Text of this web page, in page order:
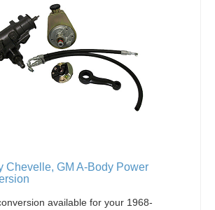
Chevelle, GM A-Body Power
available for your 1968-